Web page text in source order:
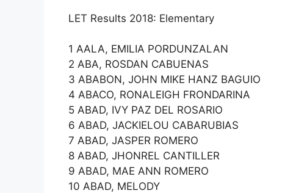
LET Results 2018: Elementary
1 AALA, EMILIA PORDUNZALAN
2 ABA, ROSDAN CABUENAS
3 ABABON, JOHN MIKE HANZ BAGUIO
4 ABACO, RONALEIGH FRONDARINA
5 ABAD, IVY PAZ DEL ROSARIO
6 ABAD, JACKIELOU CABARUBIAS
7 ABAD, JASPER ROMERO
8 ABAD, JHONREL CANTILLER
9 ABAD, MAE ANN ROMERO
10 ABAD, MELODY